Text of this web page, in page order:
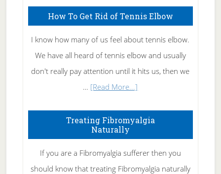
How To Get Rid of Tennis Elbow
I know how many of us feel about tennis elbow.
We have all heard of tennis elbow and usually
don't really pay attention until it hits us, then we
… [Read More...]
To
Rid
of
Treating Fibromyalgia
Naturally
If you are a Fibromyalgia sufferer then you
should know that treating Fibromyalgia naturally